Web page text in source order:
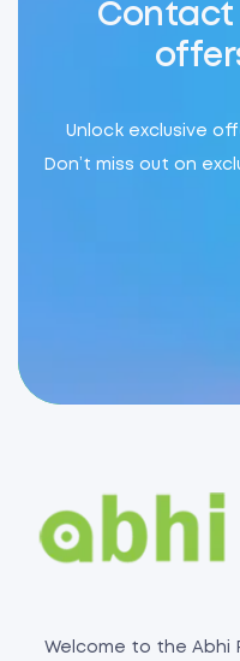
Contact
Unlock exclusive
Don’t miss out on
Welcome to the Abhi